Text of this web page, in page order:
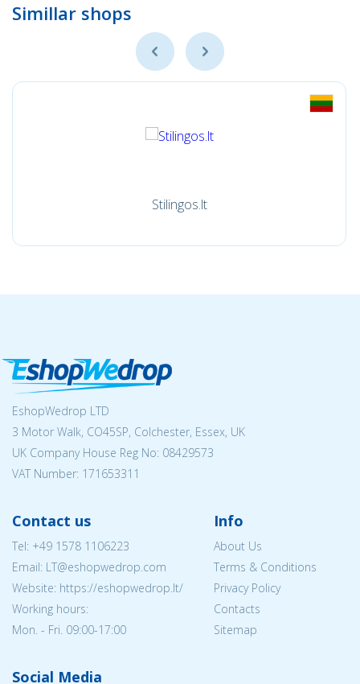
Simillar shops
Stilingos.lt
EshopWedrop LTD
3 Motor Walk, CO45SP, Colchester, Essex, UK
UK Company House Reg No: 08429573
VAT Number: 171653311
Contact us
Tel: +49 1578 1106223
Email: LT@eshopwedrop.com
Website: https://eshopwedrop.lt/
Working hours:
Mon. - Fri. 09:00-17:00
Info
About Us
Terms & Conditions
Privacy Policy
Contacts
Sitemap
Social Media